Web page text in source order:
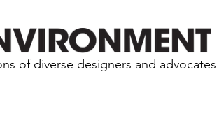
of diverse designers and advocates